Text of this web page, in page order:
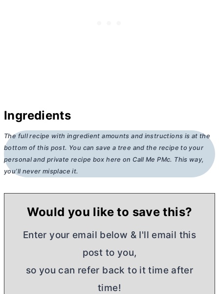
Ingredients
The full recipe with ingredient amounts and instructions is at the
bottom of this post. You can save a tree and the recipe to your
personal and private recipe box here on Call Me PMc. This way,
you’ll never misplace it.
Would you like to save this?
Enter your email below & I'll email this
post to you,
so you can refer back to it time after
time!